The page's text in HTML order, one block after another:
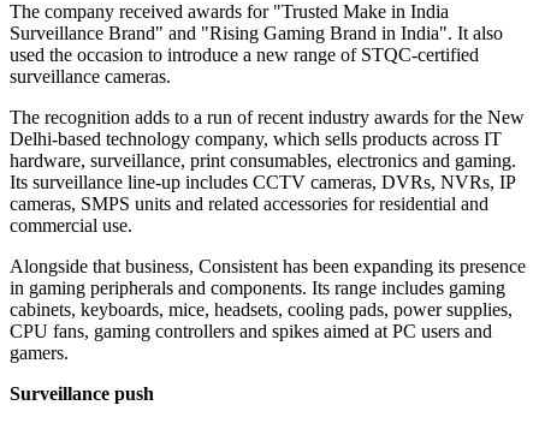
The company received awards for "Trusted Make in India
Surveillance Brand" and "Rising Gaming Brand in India". It also
used the occasion to introduce a new range of STQC-certified
surveillance cameras.
The recognition adds to a run of recent industry awards for the New
Delhi-based technology company, which sells products across IT
hardware, surveillance, print consumables, electronics and gaming.
Its surveillance line-up includes CCTV cameras, DVRs, NVRs, IP
cameras, SMPS units and related accessories for residential and
commercial use.
Alongside that business, Consistent has been expanding its presence
in gaming peripherals and components. Its range includes gaming
cabinets, keyboards, mice, headsets, cooling pads, power supplies,
CPU fans, gaming controllers and spikes aimed at PC users and
gamers.
Surveillance push